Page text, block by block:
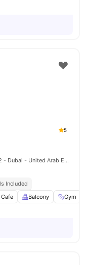
5
3 26th St - Al Quoz - Al Quoz Industrial Area 2 - Dubai - United Arab Emirates
Included
Balcony Gym